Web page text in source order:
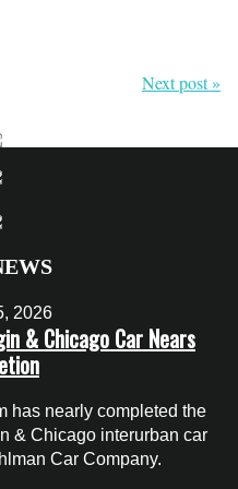
Next post »
2026
& Chicago Car Nears
has nearly completed the
& Chicago interurban car
Car Company.